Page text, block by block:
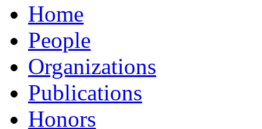
Home
People
Organizations
Publications
Honors